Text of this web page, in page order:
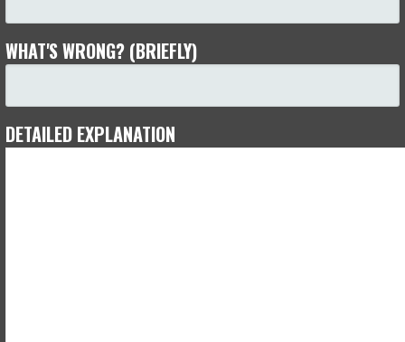
WHAT'S WRONG? (BRIEFLY)
DETAILED EXPLANATION